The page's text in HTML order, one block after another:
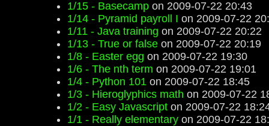
1/15 - Basecamp on 2009-07-22 20:43
1/14 - Pyramid payroll I on 2009-07-22
1/11 - Java training on 2009-07-22 20:22
1/13 - True or false on 2009-07-22 20:19
1/8 - Easter egg on 2009-07-22 19:30
1/6 - The nth term on 2009-07-22 19:01
1/4 - Python 101 on 2009-07-22 18:45
1/3 - Hieroglyphics math on 2009-07-22
1/2 - Easy Javascript on 2009-07-22
1/1 - Really elementary on 2009-07-22